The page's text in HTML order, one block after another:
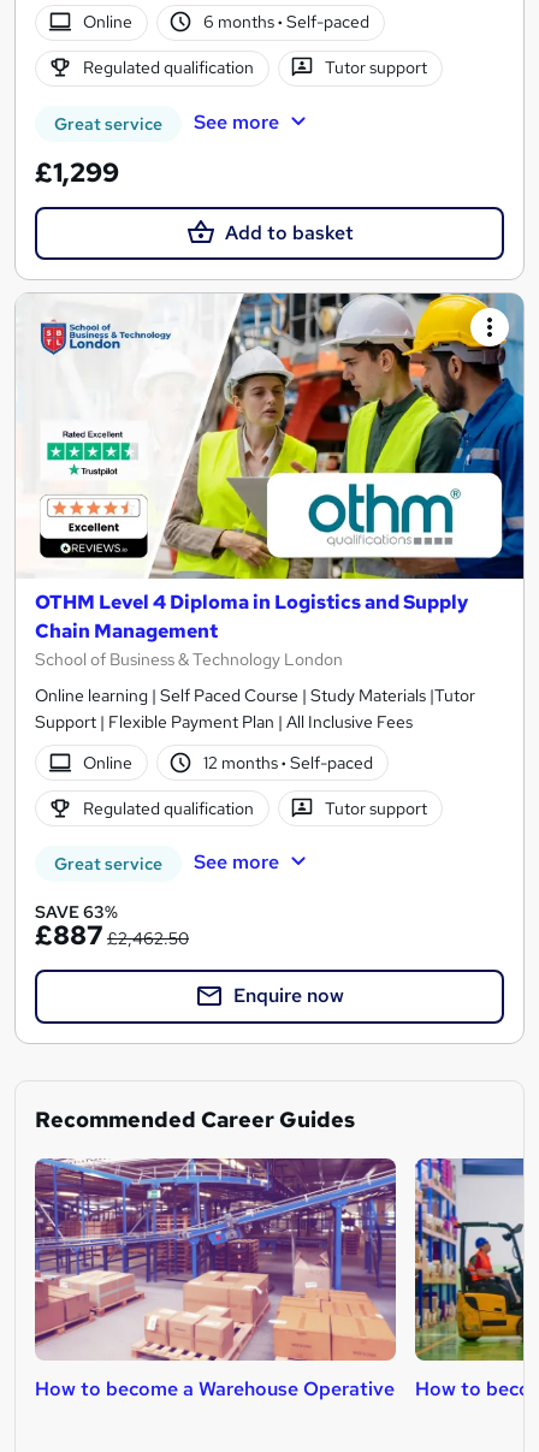
Online 6 months· Self-paced
Regulated qualification Tutor support
Great service See more
£1,299
Add to basket
OTHM Level 4 Diploma in Logistics and Supply
Chain Management
School of Business & Technology London
Online learning | Self Paced Course | Study Materials |Tutor
Support | Flexible Payment Plan | All Inclusive Fees
Online
12 months· Self-paced
Regulated qualification Tutor support
Great service See more
SAVE 63%
£887 £2,462.50
Enquire now
Recommended Career Guides
How to become a Warehouse Operative How to